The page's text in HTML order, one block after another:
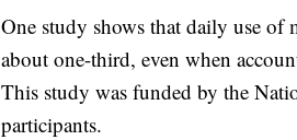
One study shows that daily use of
about one-third, even when
This study was funded by the
participants.